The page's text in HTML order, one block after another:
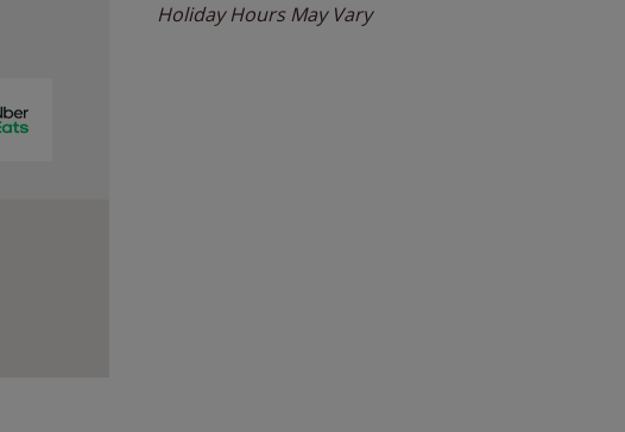
Holiday Hours May Vary